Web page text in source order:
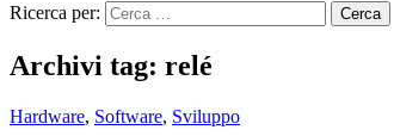
Ricerca per:
Archivi tag: relé
Hardware, Software, Sviluppo